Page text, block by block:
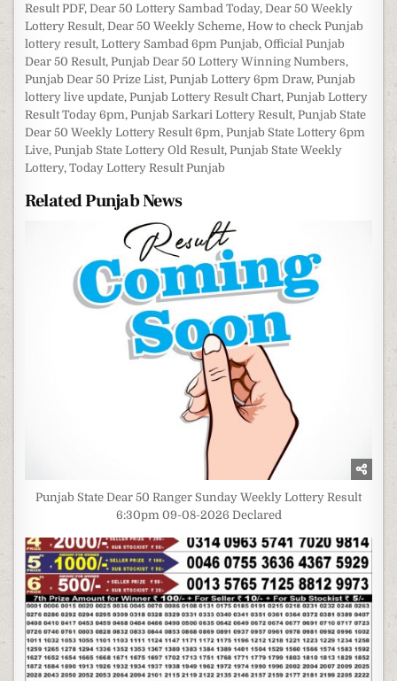
Result PDF, Dear 50 Lottery Sambad Today, Dear 50 Weekly
Lottery Result, Dear 50 Weekly Scheme, How to check Punjab
lottery result,Lottery Sambad 6pm Punjab,Official Punjab
Dear 50 Result, Punjab Dear 50 Lottery Winning Numbers,
Punjab Dear 50 Prize List, Punjab Lottery 6pm Draw, Punjab
lottery live update, Punjab Lottery Result Chart, Punjab Lottery
Result Today 6pm, Punjab Sarkari Lottery Result, Punjab State
Dear 50 Weekly Lottery Result 6pm, Punjab State Lottery 6pm
Live, Punjab State Lottery Old Result, Punjab State Weekly
Lottery,Today Lottery Result Punjab
Related Punjab News
Punjab State Dear 50 Ranger Sunday Weekly Lottery Result
6:30pm 09-08-2026 Declared